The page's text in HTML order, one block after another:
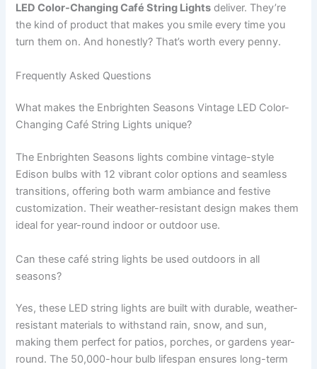
LED Color-Changing Café String Lights deliver. They’re
the kind of product that makes you smile every time you
turn them on. And honestly? That’s worth every penny.
Frequently Asked Questions
What makes the Enbrighten Seasons Vintage LED Color-
Changing Café String Lights unique?
The Enbrighten Seasons lights combine vintage-style
Edison bulbs with 12 vibrant color options and seamless
transitions, offering both warm ambiance and festive
customization. Their weather-resistant design makes them
ideal for year-round indoor or outdoor use.
Can these café string lights be used outdoors in all
seasons?
Yes, these LED string lights are built with durable, weather-
resistant materials to withstand rain, snow, and sun,
making them perfect for patios, porches, or gardens year-
round. The 50,000-hour bulb lifespan ensures long-term